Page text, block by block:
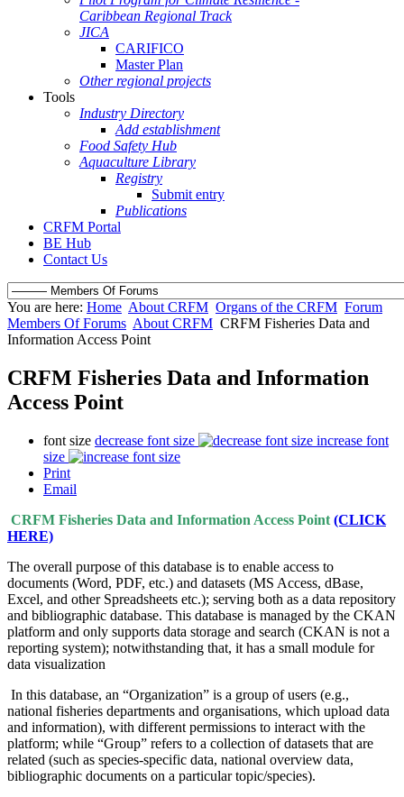
Caribbean Regional Track
JICA
CARIFICO
Master Plan
Other regional projects
Tools
Industry Directory
Add establishment
Food Safety Hub
Aquaculture Library
Registry
Submit entry
Publications
CRFM Portal
BE Hub
Contact Us
You are here: Home About CRFM Organs of the CRFM Forum
Members Of Forums About CRFM CRFM Fisheries Data and
Information Access Point
CRFM Fisheries Data and Information
Access Point
font size decrease font size
increase font
size
Print
Email
CRFM Fisheries Data and Information Access Point (CLICK
HERE)
The overall purpose of this database is to enable access to
documents (Word, PDF, etc.) and datasets (MS Access, dBase,
Excel, and other Spreadsheets etc.); serving both as a data repository
and bibliographic database. This database is managed by the CKAN
platform and only supports data storage and search (CKAN is not a
reporting system); notwithstanding that, it has a small module for
data visualization
In this database, an “Organization” is a group of users (e.g.,
national fisheries departments and organisations, which upload data
and information), with different permissions to interact with the
platform; while “Group” refers to a collection of datasets that are
related (such as species-specific data, national overview data,
bibliographic documents on a particular topic/species).